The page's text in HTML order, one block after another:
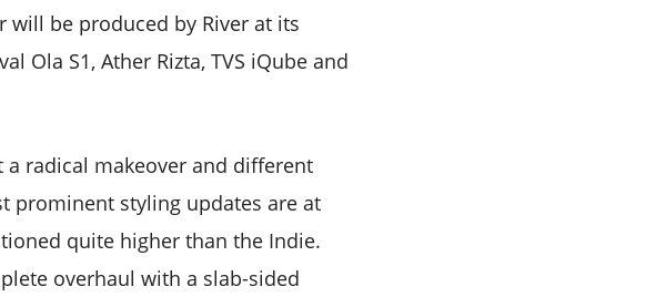
will be produced by River at its
Ola S1, Ather Rizta, TVS iQube and
a radical makeover and different
prominent styling updates are at
quite higher than the Indie.
overhaul with a slab-sided